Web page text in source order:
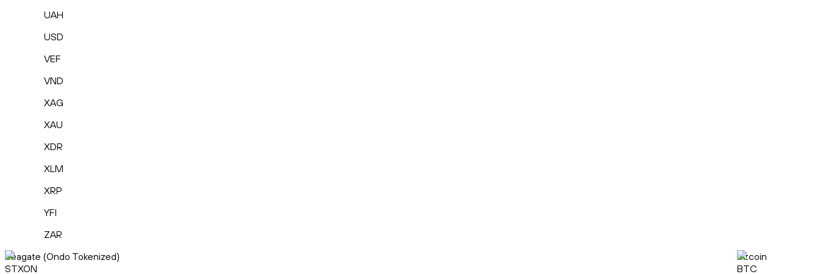
UAH
USD
VEF
VND
XAG
XAU
XDR
XLM
XRP
YFI
ZAR
Seagate (Ondo Tokenized)
STXON
Bitcoin
BTC